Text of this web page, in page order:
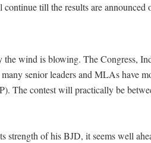
till the results are announced
wind is blowing. The Congress,
senior leaders and MLAs have
The contest will practically be
strength of his BJD, it seems well